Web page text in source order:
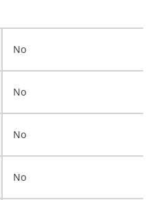
No
No
No
No